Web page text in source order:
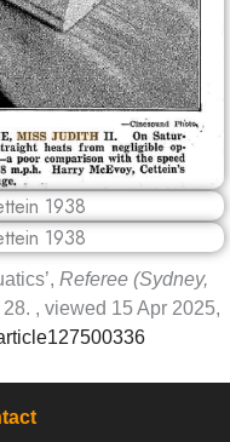
Referee (Sydney,
, viewed 15 Apr 2025,